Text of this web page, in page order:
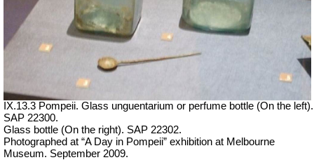
IX.13.3 Pompeii. Glass unguentarium or perfume bottle (On the left).
SAP 22300.
Glass bottle (On the right). SAP 22302.
Photographed at “A Day in Pompeii” exhibition at Melbourne
Museum. September 2009.